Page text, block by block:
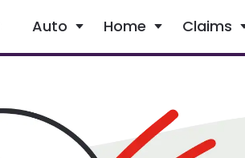
Auto Home Claims